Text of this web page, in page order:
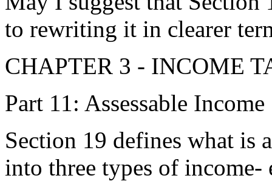
to rewriting it in clearer
CHAPTER 3 - INCOME
Part 11: Assessable Income
Section 19 defines what is
into three types of income-